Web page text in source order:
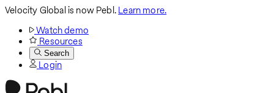
Velocity Global is now Pebl.Learn more.
Watch demo
Resources
Search
Login